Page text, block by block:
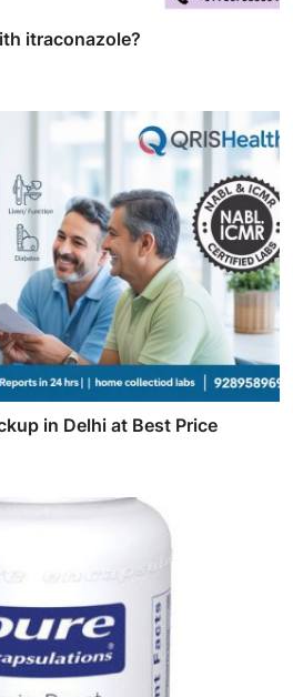
itraconazole?
in Delhi at Best Price